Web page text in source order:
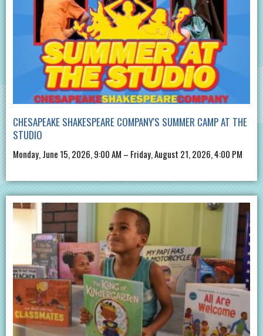
CHESAPEAKE SHAKESPEARE COMPANY'S SUMMER CAMP AT THE
STUDIO
Monday, June 15, 2026, 9:00 AM – Friday, August 21, 2026, 4:00 PM